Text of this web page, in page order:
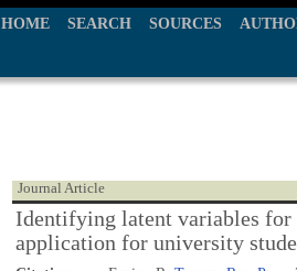
HOME SEARCH SOURCES
Journal Article
Identifying latent variables
application for university